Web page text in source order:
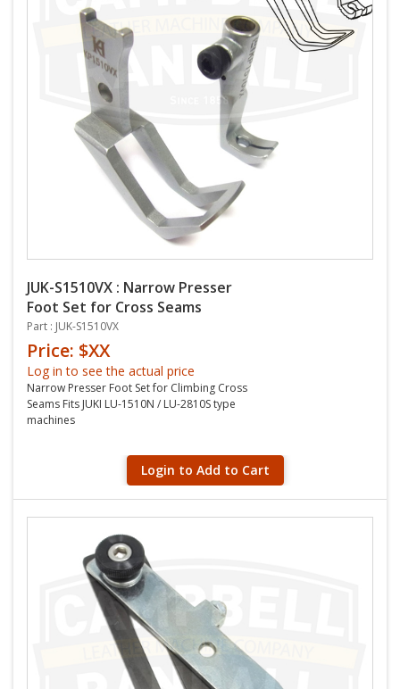
JUK-S1510VX : Narrow Presser
Foot Set for Cross Seams
Part : JUK-S1510VX
Price: $XX
Log in to see the actual price
Narrow Presser Foot Set for Climbing Cross
Seams Fits JUKI LU-1510N / LU-2810S type
machines
Login to Add to Cart